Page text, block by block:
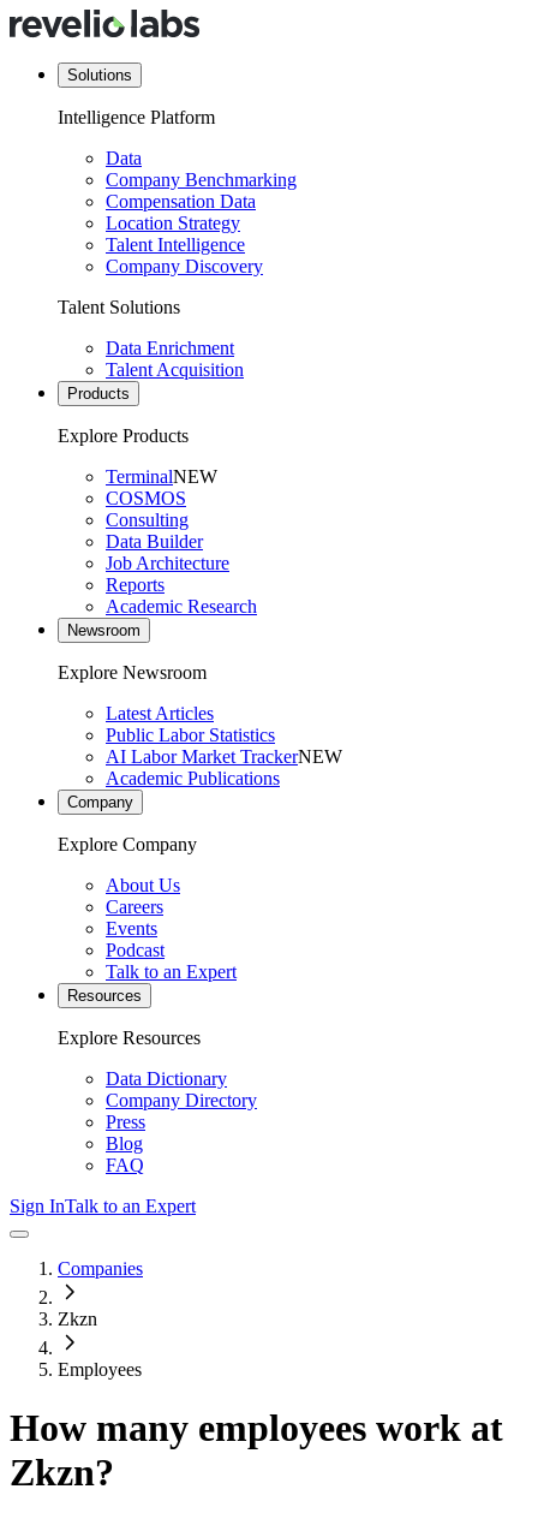
Solutions
Intelligence Platform
Data
Company Benchmarking
Compensation Data
Location Strategy
Talent Intelligence
Company Discovery
Talent Solutions
Data Enrichment
Talent Acquisition
Products
Explore Products
TerminalNEW
COSMOS
Consulting
Data Builder
Job Architecture
Reports
Academic Research
Newsroom
Explore Newsroom
Latest Articles
Public Labor Statistics
AI Labor Market TrackerNEW
Academic Publications
Company
Explore Company
About Us
Careers
Events
Podcast
Talk to an Expert
Resources
Explore Resources
Data Dictionary
Company Directory
Press
Blog
FAQ
Sign InTalk to an Expert
Companies
Zkzn
Employees
How many employees work at
Zkzn?